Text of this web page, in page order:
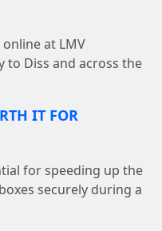
at LMV
to Diss and across the
IT FOR
for speeding up the
securely during a